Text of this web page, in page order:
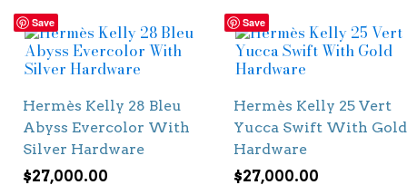
Save
Hermès Kelly 28 Bleu
Abyss Evercolor With
Silver Hardware
$27,000.00
Save
Hermès Kelly 25 Vert
Yucca Swift With Gold
Hardware
$27,000.00